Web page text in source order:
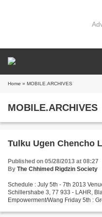
Home » MOBILE.ARCHIVES
MOBILE.ARCHIVES
Tulku Ugen Chencho
Published on 05/28/2013 at 08:27
By The Chhimed Rigdzin Society
Schedule : July 5th - 7th 2013
Schillershabe 3, 77 933 - LAHR,
Empowerment/Wang Friday 5th :